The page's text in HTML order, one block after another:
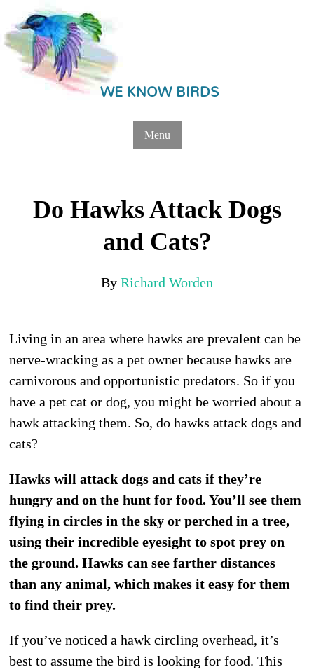
WE KNOW BIRDS
Menu
Do Hawks Attack Dogs
and Cats?
By Richard Worden
Living in an area where hawks are prevalent can be
nerve-wracking as a pet owner because hawks are
carnivorous and opportunistic predators. So if you
have a pet cat or dog, you might be worried about a
hawk attacking them. So, do hawks attack dogs and
cats?
Hawks will attack dogs and cats if they’re
hungry and on the hunt for food. You’ll see them
flying in circles in the sky or perched in a tree,
using their incredible eyesight to spot prey on
the ground. Hawks can see farther distances
than any animal, which makes it easy for them
to find their prey.
If you’ve noticed a hawk circling overhead, it’s
best to assume the bird is looking for food. This